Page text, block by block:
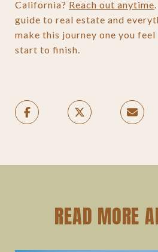
California? Reach out anytime
guide to real estate and
make this journey one you
start to finish.
READ MORE